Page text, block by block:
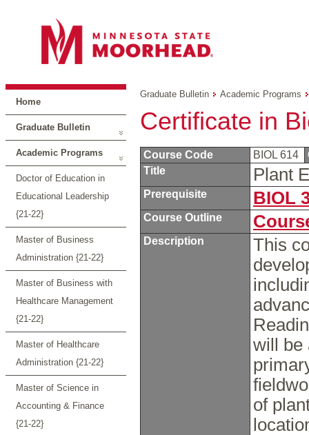
Home
Graduate Bulletin
Academic Programs
Doctor of Education in
Educational Leadership
{21-22}
Master of Business
Administration {21-22}
Master of Business with
Healthcare Management
{21-22}
Master of Healthcare
Administration {21-22}
Master of Science in
Accounting & Finance
{21-22}
Graduate Bulletin Academic Programs
Certificate in
Course Code BIOL 614
Title
Plant
Prerequisite BIOL
Course Outline
Description
This
will be
of